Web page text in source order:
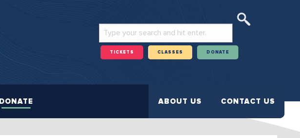
TICKETS CLASSES DONATE
DONATE ABOUT US CONTACT US